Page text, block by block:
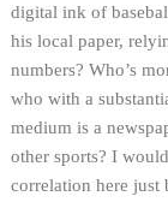
digital ink of
his local paper,
numbers? Who’s
who with a
medium is a
other sports? I
correlation here just